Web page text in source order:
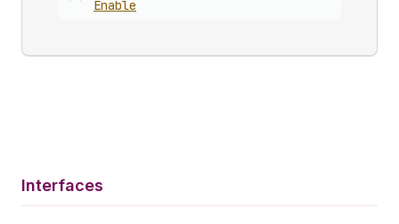
Enable
Interfaces